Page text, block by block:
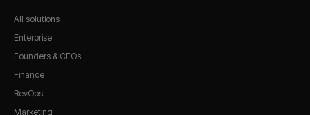
All solutions
Enterprise
Founders & CEOs
Finance
RevOps
Marketing